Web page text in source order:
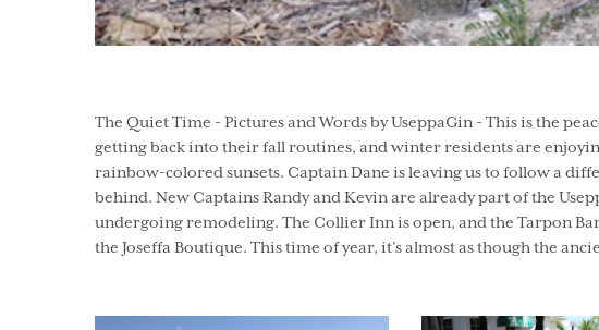
The Quiet Time - Pictures and Words by UseppaGin - This is the
getting back into their fall routines, and winter residents are
rainbow-colored sunsets. Captain Dane is leaving us to follow a
behind. New Captains Randy and Kevin are already part of the
undergoing remodeling. The Collier Inn is open, and the Tarpon
the Joseffa Boutique. This time of year, it’s almost as though the